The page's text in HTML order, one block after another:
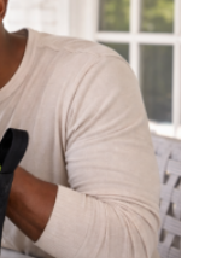
Rain
and
Your
Herb
&
Vegetable
Garden”